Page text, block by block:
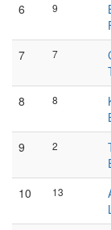
6
9
7
7
8
8
9
2
10 13